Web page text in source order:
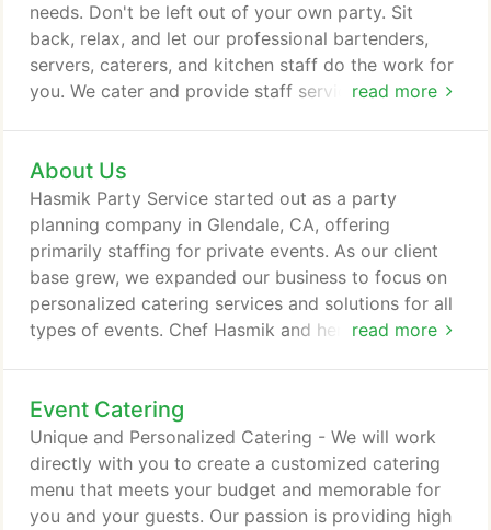
read more
needs. Don't be left out of your own party. Sit
back, relax, and let our professional bartenders,
servers, caterers, and kitchen staff do the work for
you. We cater and provide staff services for all
catering service based in Los Angeles, CA. We have
caterers for a variety of events such as weddings,
Corporate Events, parties or birthdays.
About Us
read more
Hasmik Party Service started out as a party
planning company in Glendale, CA, offering
primarily staffing for private events. As our client
base grew, we expanded our business to focus on
personalized catering services and solutions for all
types of events. Chef Hasmik and her team work
staffed catering company ready to take on events
of all types and sizes. Give us a call and let us
show you what we can bring to your next event.
Event Catering
Unique and Personalized Catering - We will work
directly with you to create a customized catering
menu that meets your budget and memorable for
you and your guests. Our passion is providing high